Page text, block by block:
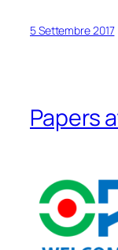
5 Settembre 2017
Papers